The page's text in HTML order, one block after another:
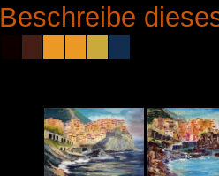
Beschreibe